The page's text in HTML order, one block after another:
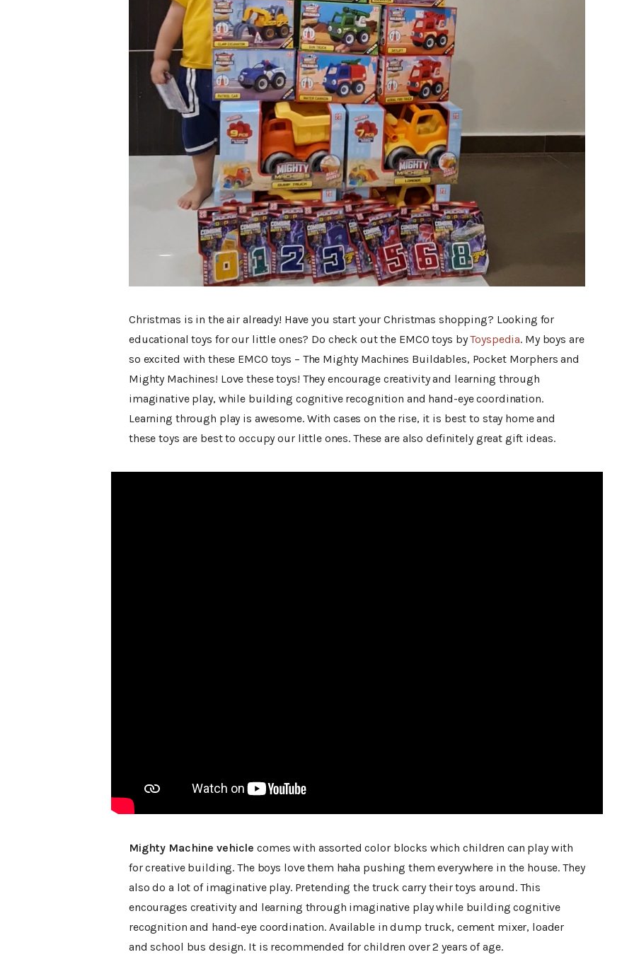
Christmas is in the air already! Have you start your Christmas shopping? Looking for
educational toys for our little ones? Do check out the EMCO toys byToyspedia. My boys are
so excited with these EMCO toys – The Mighty Machines Buildables, Pocket Morphers and
Mighty Machines! Love these toys! They encourage creativity and learning through
imaginative play, while building cognitive recognition and hand-eye coordination.
Learning through play is awesome. With cases on the rise, it is best to stay home and
these toys are best to occupy our little ones. These are also definitely great gift ideas.
Mighty Machine vehicle comes with assorted color blocks which children can play with
for creative building. The boys love them haha pushing them everywhere in the house. They
also do a lot of imaginative play. Pretending the truck carry their toys around. This
encourages creativity and learning through imaginative play while building cognitive
recognition and hand-eye coordination. Available in dump truck, cement mixer, loader
and school bus design. It is recommended for children over 2 years of age.